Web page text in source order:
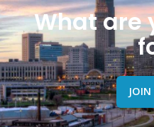
What are